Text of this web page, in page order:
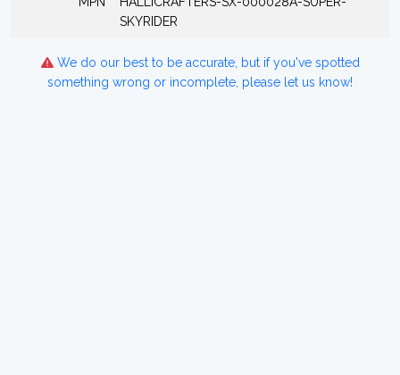
SKYRIDER
We do our best to be accurate, but if you've spotted
something wrong or incomplete, please let us know!